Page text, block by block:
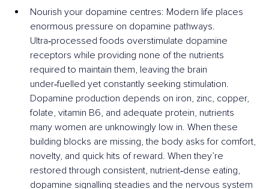
Nourish your dopamine centres: Modern life places
enormous pressure on dopamine pathways.
Ultra‑processed foods overstimulate dopamine
receptors while providing none of the nutrients
required to maintain them, leaving the brain
under‑fuelled yet constantly seeking stimulation.
Dopamine production depends on iron, zinc, copper,
folate, vitamin B6, and adequate protein, nutrients
many women are unknowingly low in. When these
building blocks are missing, the body asks for comfort,
novelty, and quick hits of reward. When they’re
restored through consistent, nutrient‑dense eating,
dopamine signalling steadies and the nervous system